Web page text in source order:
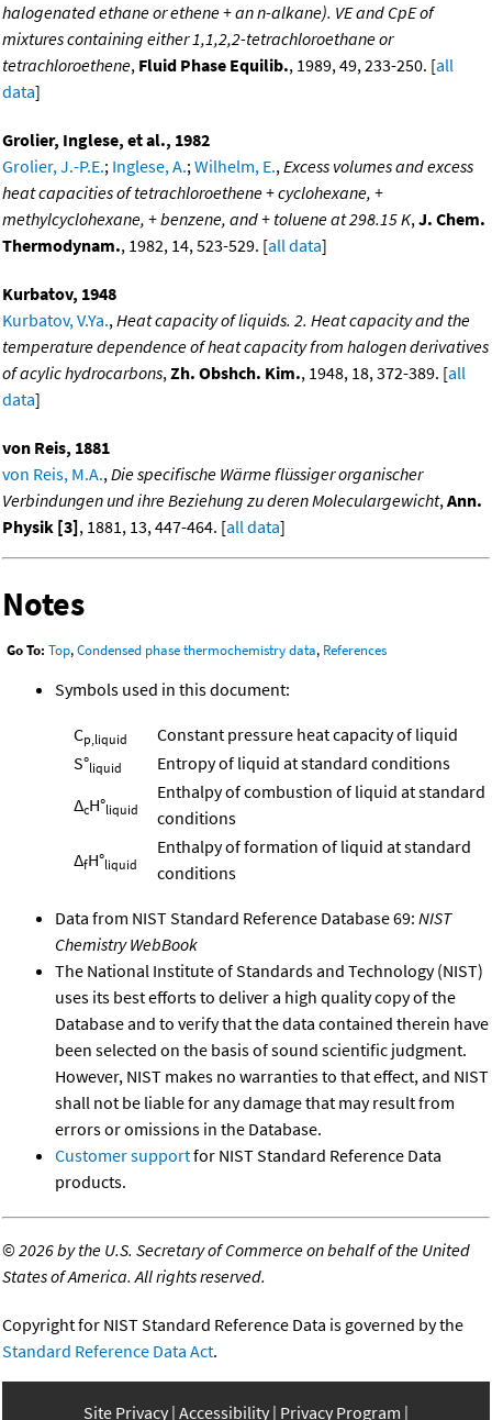
halogenated ethane or ethene + an n-alkane). VE and CpE of
mixtures containing either 1,1,2,2-tetrachloroethane or
tetrachloroethene, Fluid Phase Equilib., 1989, 49, 233-250. [all
data]
Grolier, Inglese, et al., 1982
Grolier, J.-P.E.; Inglese, A.;Wilhelm, E.,Excess volumes and excess
heat capacities of tetrachloroethene + cyclohexane, +
methylcyclohexane, + benzene, and + toluene at 298.15 K,J. Chem.
Thermodynam., 1982, 14, 523-529. [all data]
Kurbatov, 1948
Kurbatov, V.Ya.,Heat capacity of liquids. 2. Heat capacity and the
temperature dependence of heat capacity from halogen derivatives
of acylic hydrocarbons,Zh. Obshch. Kim., 1948, 18, 372-389. [all
data]
von Reis, 1881
von Reis, M.A.,Die specifische Wärme flüssiger organischer
Verbindungen und ihre Beziehung zu deren Moleculargewicht,Ann.
Physik [3], 1881, 13, 447-464. [all data]
Notes
Go To: Top,Condensed phase thermochemistry data, References
Symbols used in this document:
Cp,liquid
Constant pressure heat capacity of liquid
S°liquid
Entropy of liquid at standard conditions
ΔcH°liquid
Enthalpy of combustion of liquid at standard
conditions
ΔfH°liquid
Enthalpy of formation of liquid at standard
conditions
Data from NIST Standard Reference Database 69: NIST
Chemistry WebBook
The National Institute of Standards and Technology (NIST)
uses its best efforts to deliver a high quality copy of the
Database and to verify that the data contained therein have
been selected on the basis of sound scientific judgment.
However, NIST makes no warranties to that effect, and NIST
shall not be liable for any damage that may result from
errors or omissions in the Database.
Customer supportfor NIST Standard Reference Data
products.
©2026 by the U.S. Secretary of Commerce on behalf of the United
States of America. All rights reserved.
Copyright for NIST Standard Reference Data is governed by the
Standard Reference Data Act.
Site Privacy Accessibility Privacy Program